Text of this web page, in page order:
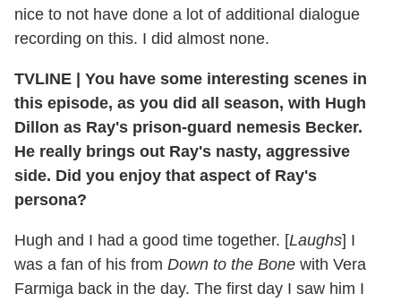
nice to not have done a lot of additional dialogue
recording on this. I did almost none.
TVLINE | You have some interesting scenes in
this episode, as you did all season, with Hugh
Dillon as Ray's prison-guard nemesis Becker.
He really brings out Ray's nasty, aggressive
side. Did you enjoy that aspect of Ray's
persona?
Hugh and I had a good time together. [Laughs] I
was a fan of his from Down to the Bone with Vera
Farmiga back in the day. The first day I saw him I